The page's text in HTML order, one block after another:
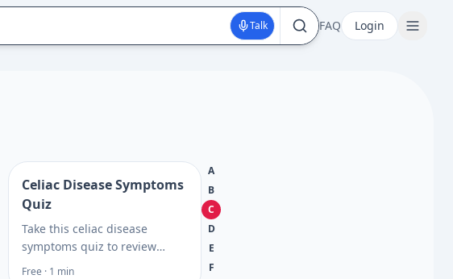
Talk FAQ Login
Celiac Disease Symptoms
Quiz
Take this celiac disease
symptoms quiz to review
digestive signs, risk factors,
Free · 1 min
A
B
C
D
E
F